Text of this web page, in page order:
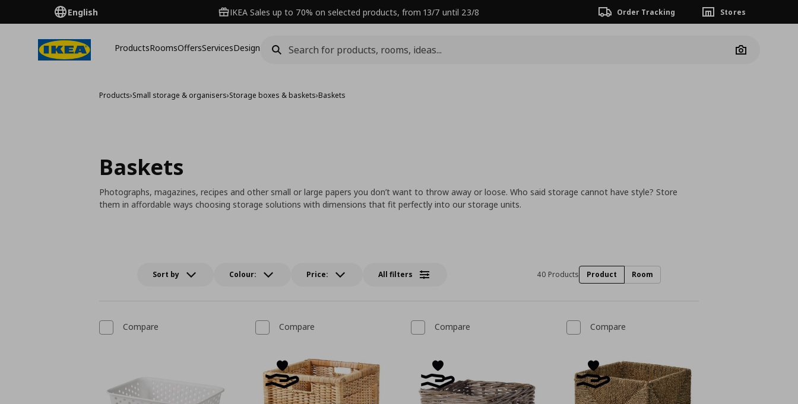
English IKEA Sales up to 70% on selected products, from 13/7 until 23/8 Order Tracking Stores
ProductsRoomsOffersServicesDesign
Camera
Products›Small storage & organisers›Storage boxes & baskets›Baskets
Baskets
Photographs, magazines, recipes and other small or large papers you don’t want to throw away or loose. Who said storage cannot have style? Store
them in affordable ways choosing storage solutions with dimensions that fit perfectly into our storage units.
Sort by Colour: Price: All filters 40 Products Product Room
Compare Compare Compare Compare